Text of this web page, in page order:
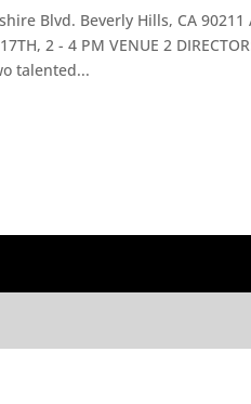
Blvd. Beverly Hills, CA
2 - 4 PM VENUE 2 DIRECTOR:
talented...